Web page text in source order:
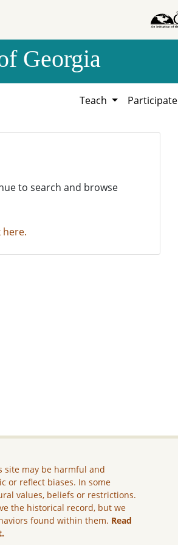
Georgia
Teach Participate
to search and browse
site may be harmful and
or reflect biases. In some
values, beliefs or restrictions.
the historical record, but we
found within them. Read